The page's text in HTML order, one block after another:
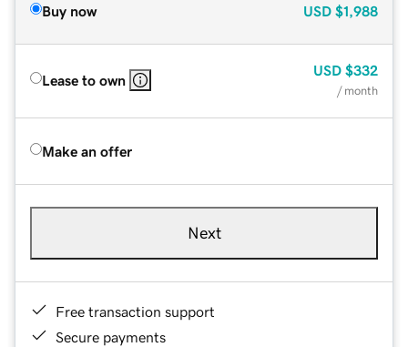
Buy now USD $1,988
Lease to own
USD $332
/ month
Make an offer
Next
Free transaction support
Secure payments